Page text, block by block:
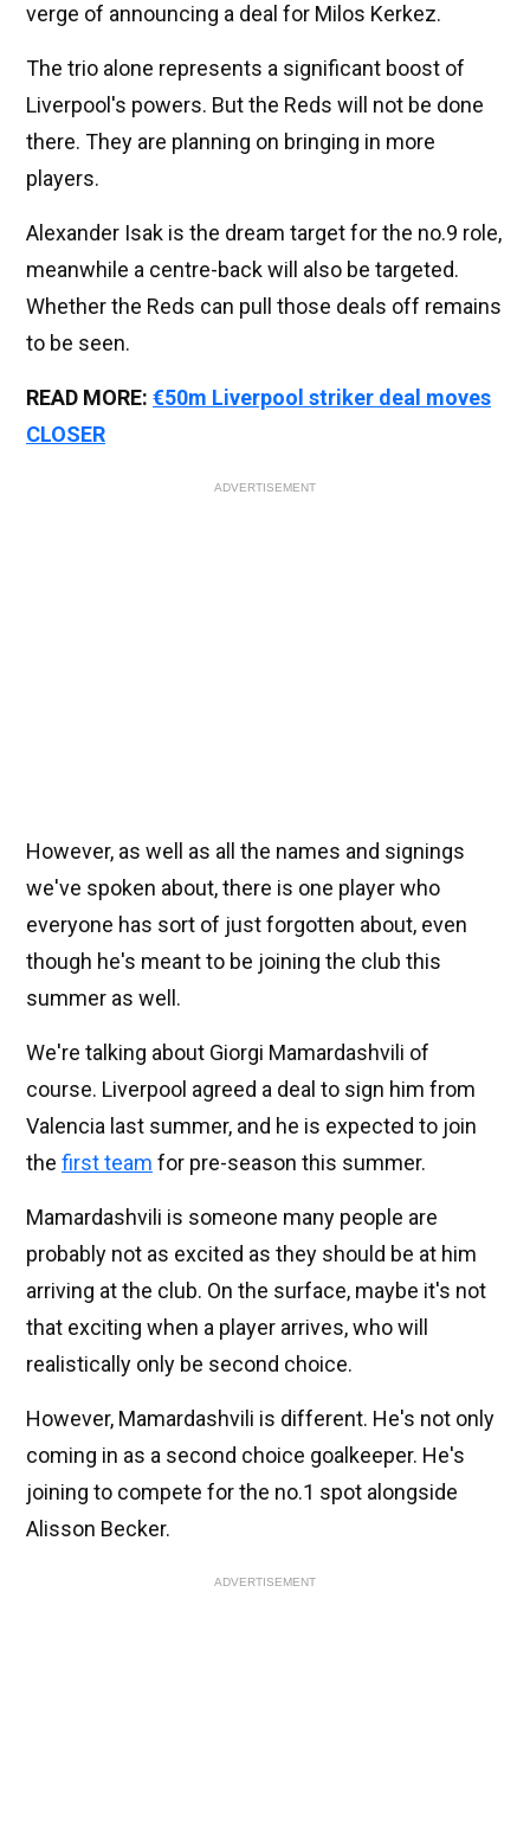
verge of announcing a deal for Milos Kerkez.
The trio alone represents a significant boost of
Liverpool's powers. But the Reds will not be done
there. They are planning on bringing in more
players.
Alexander Isak is the dream target for the no.9 role,
meanwhile a centre-back will also be targeted.
Whether the Reds can pull those deals off remains
to be seen.
READ MORE: €50m Liverpool striker deal moves
CLOSER
ADVERTISEMENT
However, as well as all the names and signings
we've spoken about, there is one player who
everyone has sort of just forgotten about, even
though he's meant to be joining the club this
summer as well.
We're talking about Giorgi Mamardashvili of
course. Liverpool agreed a deal to sign him from
Valencia last summer, and he is expected to join
the first team for pre-season this summer.
Mamardashvili is someone many people are
probably not as excited as they should be at him
arriving at the club. On the surface, maybe it's not
that exciting when a player arrives, who will
realistically only be second choice.
However, Mamardashvili is different. He's not only
coming in as a second choice goalkeeper. He's
joining to compete for the no.1 spot alongside
Alisson Becker.
ADVERTISEMENT